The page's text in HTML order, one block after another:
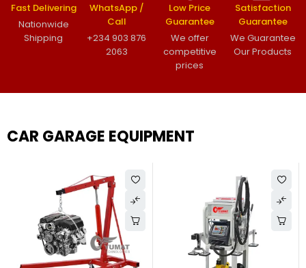
Fast Delivering
Nationwide
Shipping
WhatsApp /
Call
+234 903 876
2063
Low Price
Guarantee
We offer
competitive
prices
Satisfaction
Guarantee
We Guarantee
Our Products
CAR GARAGE EQUIPMENT